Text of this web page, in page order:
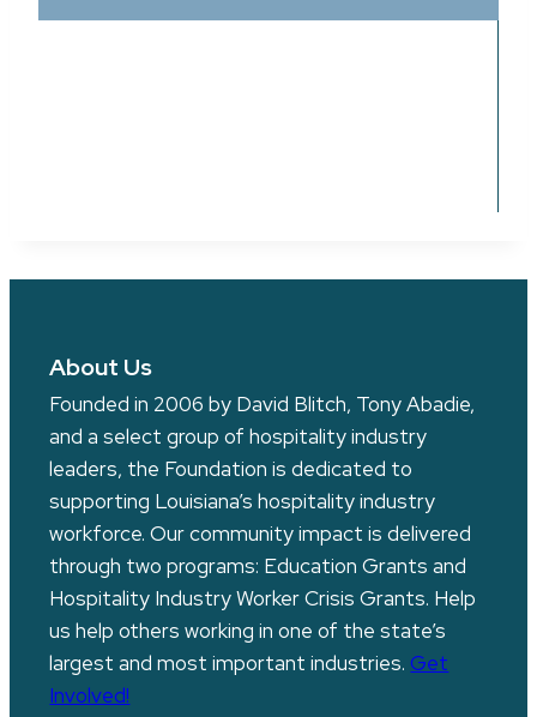
About Us
Founded in 2006 by David Blitch, Tony Abadie,
and a select group of hospitality industry
leaders, the Foundation is dedicated to
supporting Louisiana’s hospitality industry
workforce. Our community impact is delivered
through two programs: Education Grants and
Hospitality Industry Worker Crisis Grants. Help
us help others working in one of the state’s
largest and most important industries. Get
Involved!